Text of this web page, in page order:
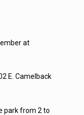
at
E. Camelback
park from 2 to